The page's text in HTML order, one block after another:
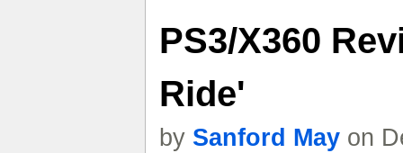
PS3/X360
Ride'
by Sanford May on